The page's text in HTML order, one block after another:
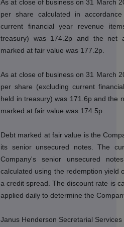
As at close of business on 31 March
per share calculated in
current financial year revenue
treasury) was 174.2p and the net
marked at fair value was 177.2p.
As at close of business on 31 March
per share (excluding current
held in treasury) was 171.6p and the
marked at fair value was 174.5p.
Debt marked at fair value is the
its senior unsecured notes. The
Company's senior unsecured
calculated using the redemption yield
a credit spread. The discount rate is
applied daily to determine the
Janus Henderson Secretarial Services